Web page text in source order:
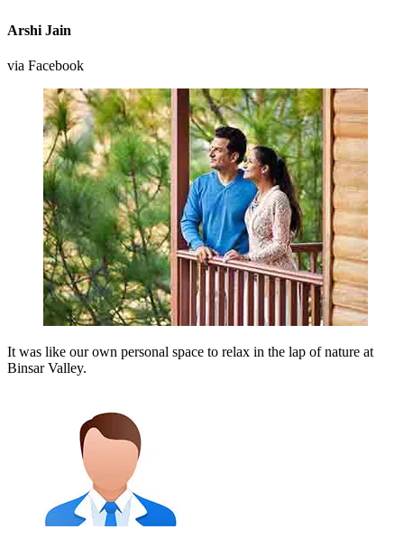
Arshi Jain
via Facebook
It was like our own personal space to relax in the lap of nature at
Binsar Valley.